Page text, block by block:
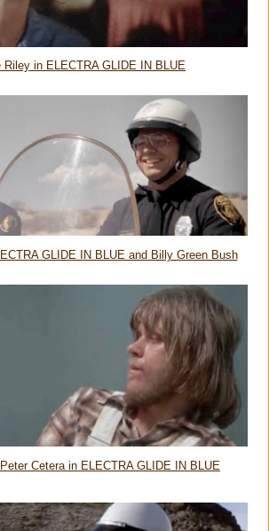
Riley in ELECTRA GLIDE IN BLUE
GLIDE IN BLUE and Billy Green Bush
Cetera in ELECTRA GLIDE IN BLUE